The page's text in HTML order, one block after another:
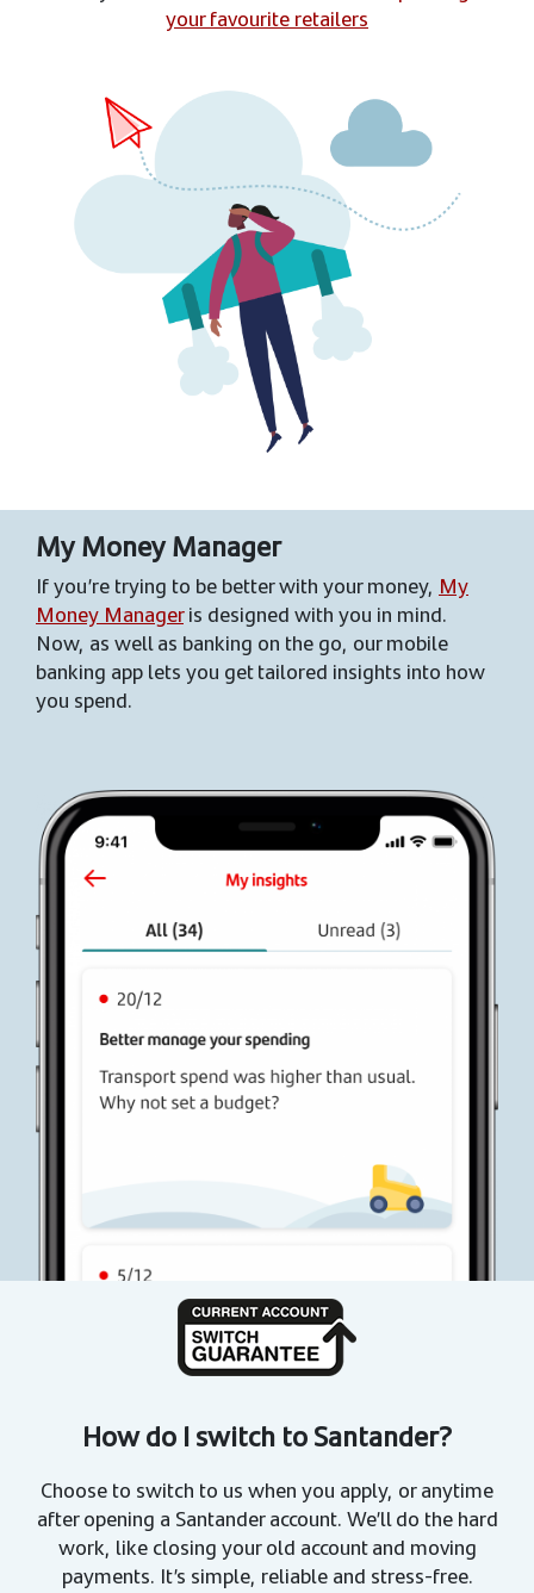
your favourite retailers
My Money Manager
If you’re trying to be better with your money, My
Money Manageris designed with you in mind.
Now, as well as banking on the go, our mobile
banking app lets you get tailored insights into how
you spend.
How do I switch to Santander?
Choose to switch to us when you apply, or anytime
after opening a Santander account. We’ll do the hard
work, like closing your old account and moving
payments. It’s simple, reliable and stress-free.